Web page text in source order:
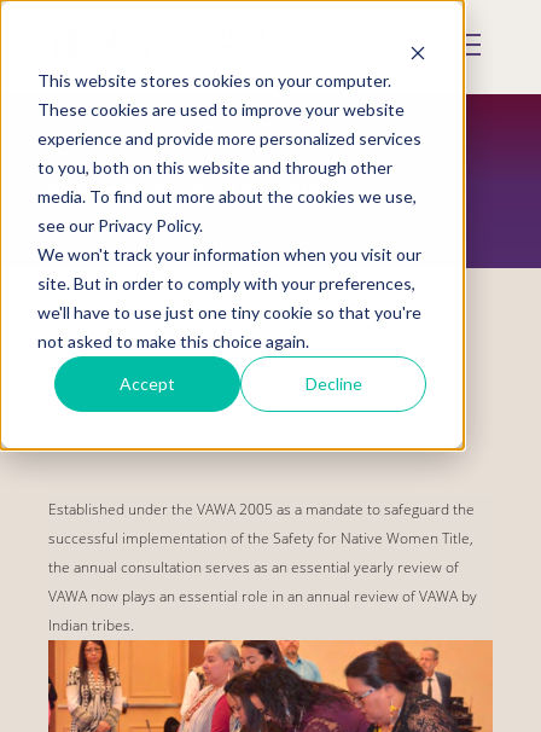
This website stores cookies on your computer.
These cookies are used to improve your website
experience and provide more personalized services
to you, both on this website and through other
media. To find out more about the cookies we use,
see our Privacy Policy.
We won't track your information when you visit our
site. But in order to comply with your preferences,
we'll have to use just one tiny cookie so that you're
not asked to make this choice again.
Accept Decline
Skip
content
Mobile
RESTORATION MAGAZINE
2017 VAWA Consultation: A Safeguard
to VAWA Implementation
Established under the VAWA 2005 as a mandate to safeguard the
successful implementation of the Safety for Native Women Title,
the annual consultation serves as an essential yearly review of
VAWA now plays an essential role in an annual review of VAWA by
Indian tribes.